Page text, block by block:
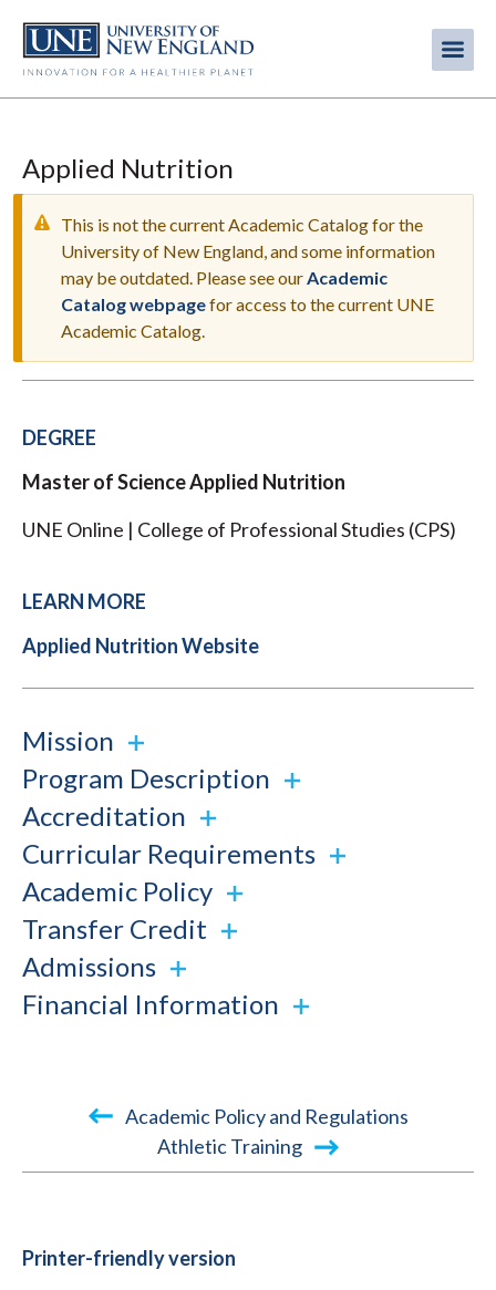
main
content
Applied Nutrition
WARNING
MESSAGE
This is not the current Academic Catalog for the
University of New England, and some information
may be outdated. Please see ourAcademic
Catalog webpagefor access to the current UNE
Academic Catalog.
DEGREE
Master of Science Applied Nutrition
UNE Online | College of Professional Studies (CPS)
LEARN MORE
Applied Nutrition Website
Mission
Program Description
Accreditation
Curricular Requirements
Academic Policy
Transfer Credit
Admissions
Financial Information
links
2018-
Academic Policy and Regulations
Athletic Training
Printer-friendly version